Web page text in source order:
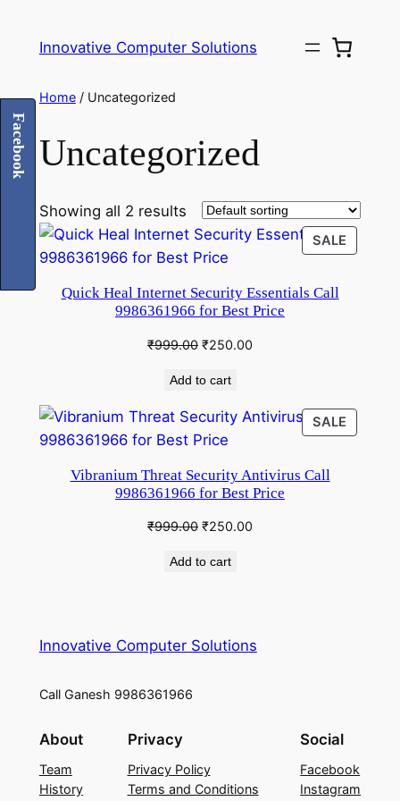
Innovative Computer Solutions
Home/ Uncategorized
Uncategorized
Showing all 2 results
SALE
ON
Quick Heal Internet Security Essentials Call
9986361966 for Best Price
₹999.00 Original
was:
₹250.00
Add to cart
SALE
ON
Vibranium Threat Security Antivirus Call
9986361966 for Best Price
₹999.00 Original
was:
₹250.00
Add to cart
Innovative Computer Solutions
Call Ganesh 9986361966
About
Team
History
Privacy
Privacy Policy
Terms and Conditions
Social
Facebook
Instagram
Facebook